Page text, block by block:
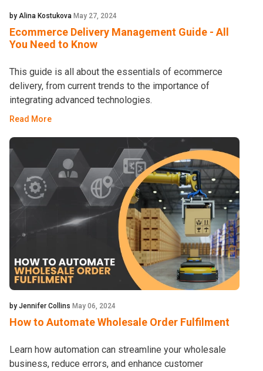
by Alina Kostukova May 27, 2024
Ecommerce Delivery Management Guide - All
You Need to Know
This guide is all about the essentials of ecommerce
delivery, from current trends to the importance of
integrating advanced technologies.
Read More
by Jennifer Collins May 06, 2024
How to Automate Wholesale Order Fulfilment
Learn how automation can streamline your wholesale
business, reduce errors, and enhance customer